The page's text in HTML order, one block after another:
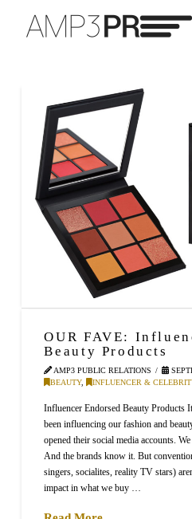
OUR FAVE:
Beauty Products
AMP3 PUBLIC RELATIONS
BEAUTY, INFLUENCER &
Influencer Endorsed Beauty Products
been influencing our fashion and
opened their social media accounts.
And the brands know it. But
singers, socialites, reality TV stars)
impact in what we buy …